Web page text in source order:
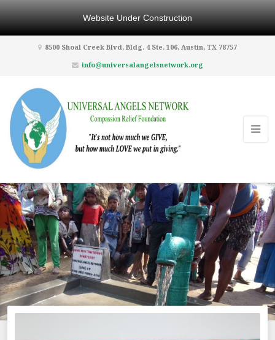
Website Under Construction
8500 Shoal Creek Blvd, Bldg. 4 Ste. 106, Austin, TX 78757
info@universalangelsnetwork.org